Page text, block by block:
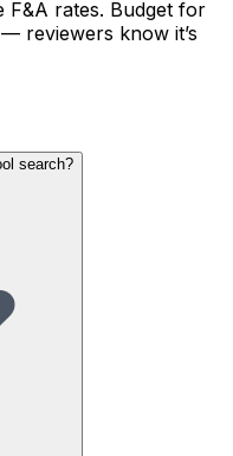
F&A rates. Budget for
reviewers know it’s
search?